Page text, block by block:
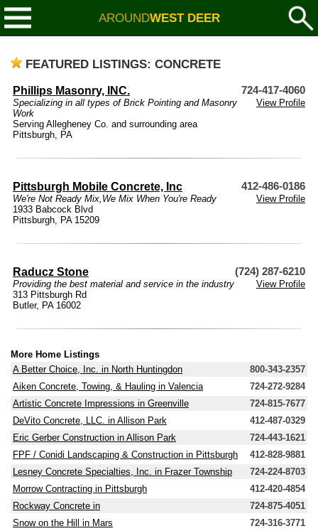
AROUNDWEST DEER
FEATURED LISTINGS: CONCRETE
Phillips Masonry, INC. 724-417-4060
Specializing in all types of Brick Pointing and Masonry
Work
View Profile
Serving Allegheney Co. and surrounding area
Pittsburgh, PA
Pittsburgh Mobile Concrete, Inc 412-486-0186
We're Not Ready Mix,We Mix When You're Ready
View Profile
1933 Babcock Blvd
Pittsburgh, PA 15209
Raducz Stone (724) 287-6210
Providing the best material and service in the industry
View Profile
313 Pittsburgh Rd
Butler, PA 16002
More Home Listings
A Better Choice, Inc. in North Huntingdon
800-343-2357
Aiken Concrete, Towing, & Hauling in Valencia
724-272-9284
Artistic Concrete Impressions in Greenville
724-815-7677
DeVito Concrete, LLC. in Allison Park
412-487-0329
Eric Gerber Construction in Allison Park
724-443-1621
FPF / Conidi Landscaping & Construction in Pittsburgh
412-828-9881
Lesney Concrete Specialties, Inc. in Frazer Township
724-224-8703
Morrow Contracting in Pittsburgh
412-420-4854
Rockway Concrete in
724-875-4051
Snow on the Hill in Mars
724-316-3771